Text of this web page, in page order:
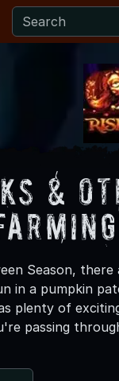
&
Season,
in a pumpkin
plenty of
passing